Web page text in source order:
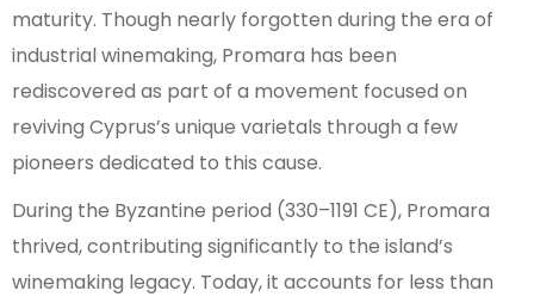
maturity. Though nearly forgotten during the era of
industrial winemaking, Promara has been
rediscovered as part of a movement focused on
reviving Cyprus’s unique varietals through a few
pioneers dedicated to this cause.
During the Byzantine period (330–1191 CE), Promara
thrived, contributing significantly to the island’s
winemaking legacy. Today, it accounts for less than